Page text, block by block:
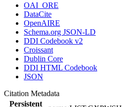
OAI_ORE
DataCite
OpenAIRE
Schema.org JSON-LD
DDI Codebook v2
Croissant
Dublin Core
DDI HTML Codebook
JSON
Citation Metadata
Persistent